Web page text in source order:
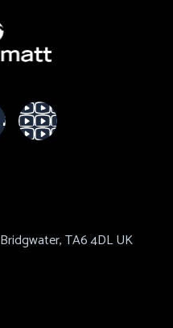
Bridgwater,TA6 4DLUK